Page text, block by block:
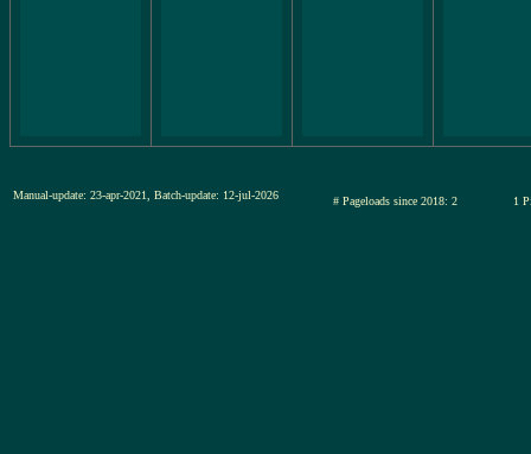
Manual-update: 23-apr-2021, Batch-update: 12-jul-2026 # Pageloads since 2018: 2 1